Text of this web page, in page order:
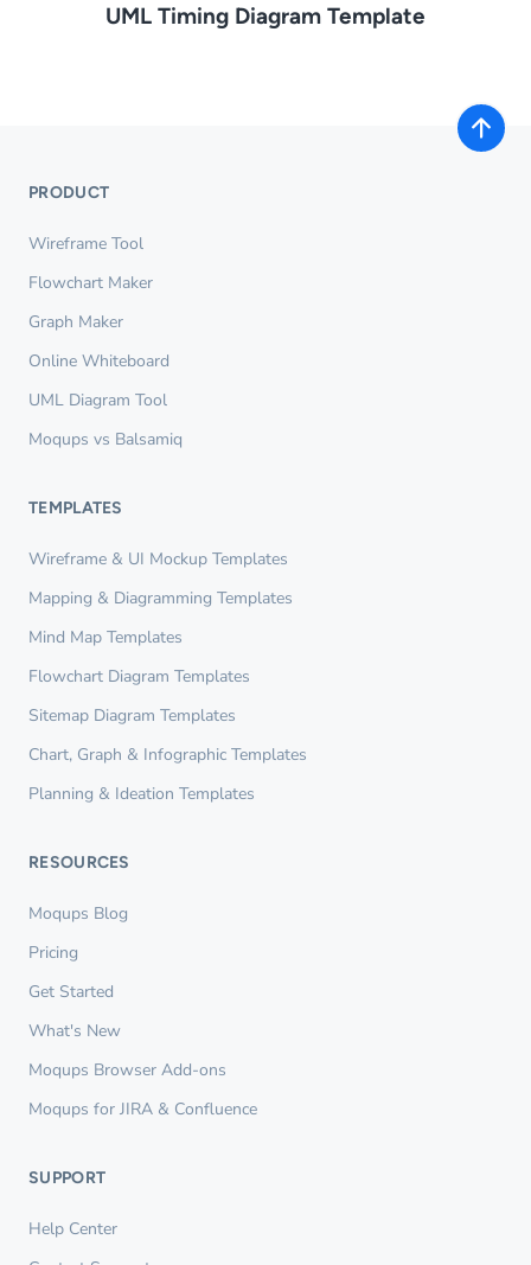
UML Timing Diagram Template
PRODUCT
Wireframe Tool
Flowchart Maker
Graph Maker
Online Whiteboard
UML Diagram Tool
Moqups vs Balsamiq
TEMPLATES
Wireframe & UI Mockup Templates
Mapping & Diagramming Templates
Mind Map Templates
Flowchart Diagram Templates
Sitemap Diagram Templates
Chart, Graph & Infographic Templates
Planning & Ideation Templates
RESOURCES
Moqups Blog
Pricing
Get Started
What's New
Moqups Browser Add-ons
Moqups for JIRA & Confluence
SUPPORT
Help Center